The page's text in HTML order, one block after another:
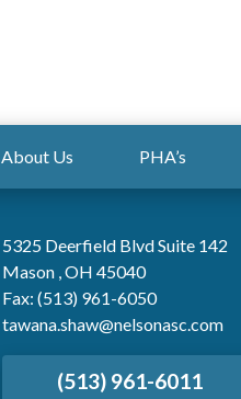
About Us PHA’s
5325 Deerfield Blvd Suite 142
Mason , OH 45040
Fax: (513) 961-6050
tawana.shaw@nelsonasc.com
(513) 961-6011